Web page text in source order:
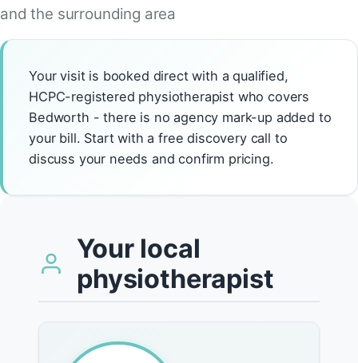
and the surrounding area
Your visit is booked direct with a qualified,
HCPC-registered physiotherapist who covers
Bedworth - there is no agency mark-up added to
your bill. Start with a free discovery call to
discuss your needs and confirm pricing.
Your local
physiotherapist